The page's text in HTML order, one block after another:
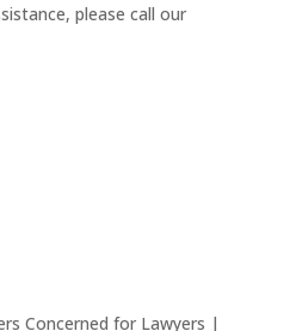
please call our
Concerned for Lawyers |